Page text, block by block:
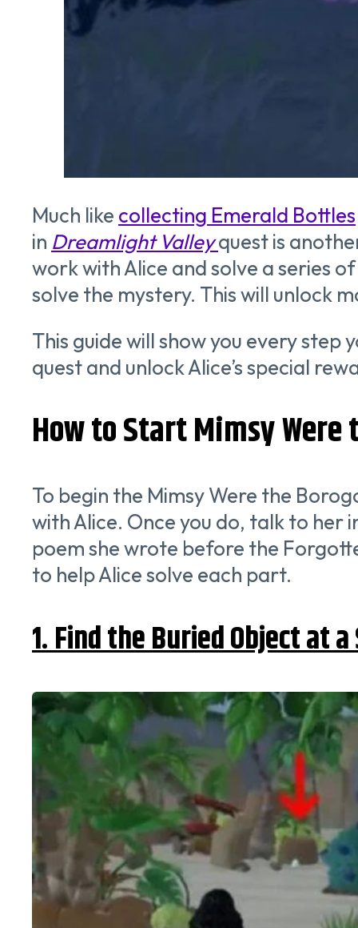
Much like collecting Emerald Bottles
in Dreamlight Valleyquest is
work with Alice and solve a series
solve the mystery. This will unlock
This guide will show you every step
quest and unlock Alice’s special
How to Start Mimsy
To begin the Mimsy Were the
with Alice. Once you do, talk to her
poem she wrote before the
to help Alice solve each part.
1. Find the Buried Object at